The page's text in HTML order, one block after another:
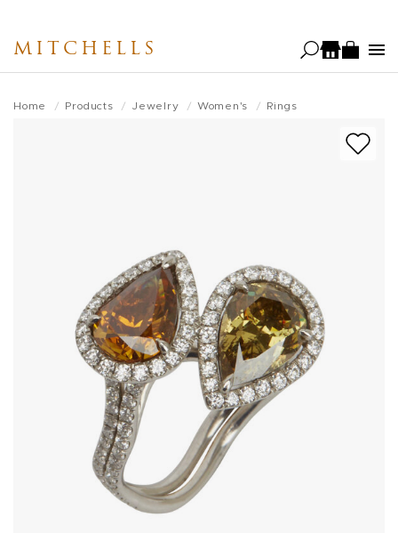
main
MITCHELLS
Home Products Jewelry Women's Rings